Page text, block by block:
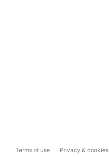
Terms of use Privacy & cookies